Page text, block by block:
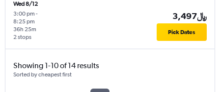
Wed 8/12
3:00 pm -
8:25 pm
2 stops
36h 25m
3,497﷼
Pick Dates
Showing 1-10 of 14 results
Sorted by cheapest first